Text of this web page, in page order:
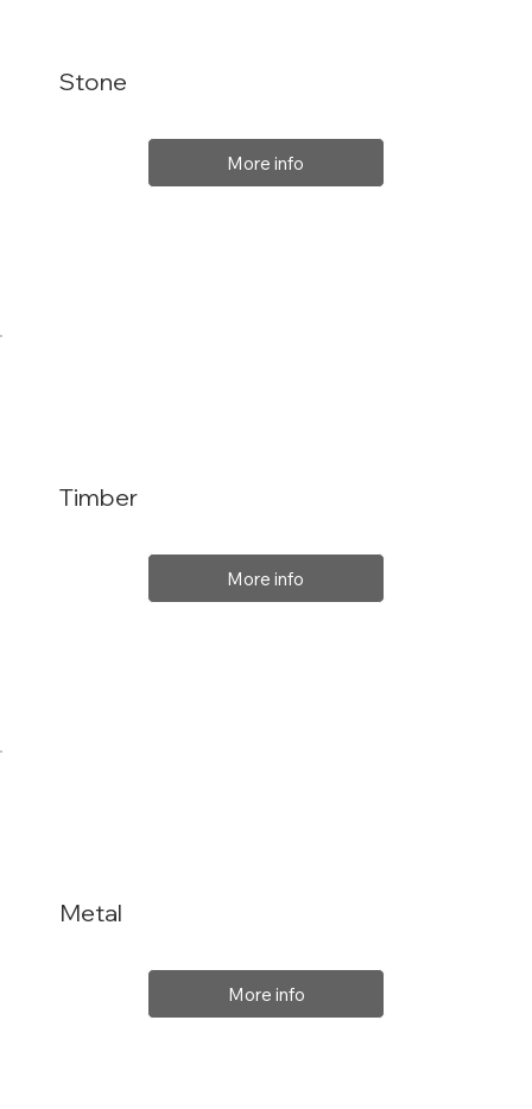
Stone
More info
Metal
More info
Timber
More info